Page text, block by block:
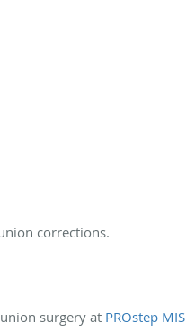
corrections.
surgery at PROstep MIS